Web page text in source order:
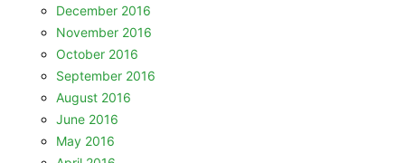
December 2016
November 2016
October 2016
September 2016
August 2016
June 2016
May 2016